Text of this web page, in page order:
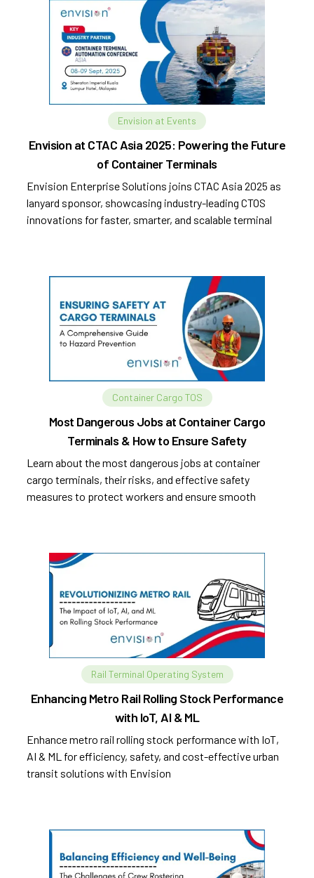
Envision at Events
Envision at CTAC Asia 2025: Powering the Future
of Container Terminals
Envision Enterprise Solutions joins CTAC Asia 2025 as
lanyard sponsor, showcasing industry-leading CTOS
innovations for faster, smarter, and scalable terminal
Container Cargo TOS
Most Dangerous Jobs at Container Cargo
Terminals & How to Ensure Safety
Learn about the most dangerous jobs at container
cargo terminals, their risks, and effective safety
measures to protect workers and ensure smooth
Rail Terminal Operating System
Enhancing Metro Rail Rolling Stock Performance
with IoT, AI & ML
Enhance metro rail rolling stock performance with IoT,
AI & ML for efficiency, safety, and cost-effective urban
transit solutions with Envision